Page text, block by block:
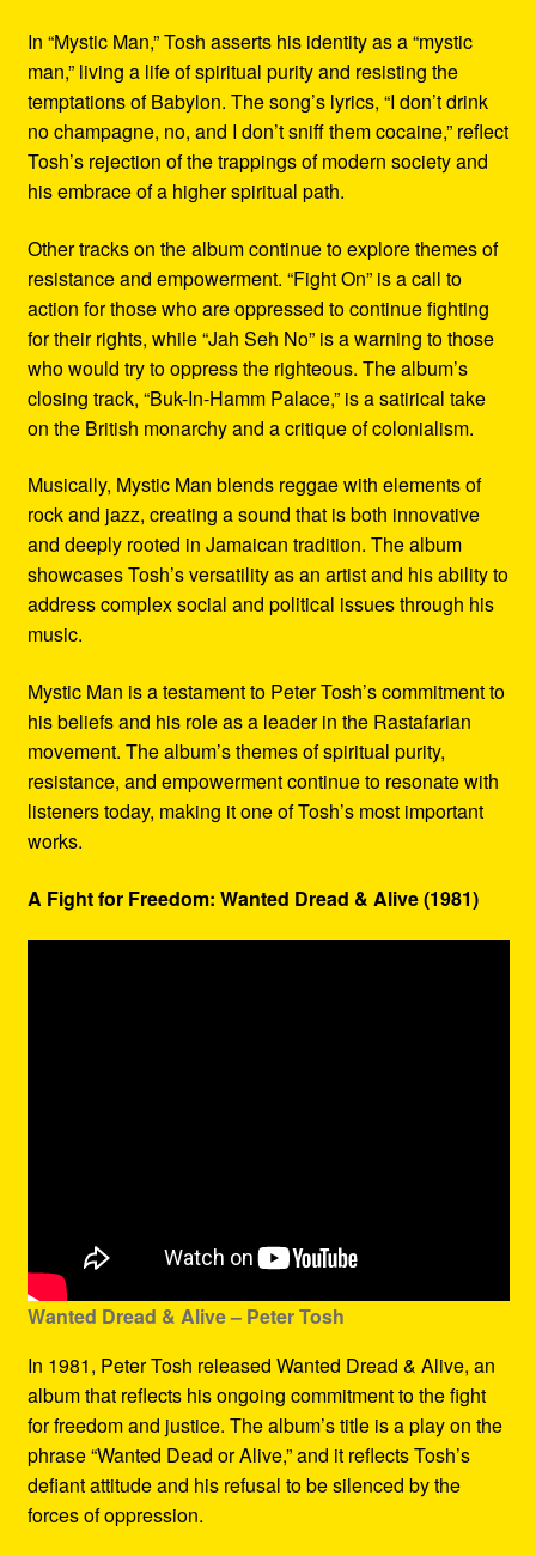
In “Mystic Man,” Tosh asserts his identity as a “mystic
man,” living a life of spiritual purity and resisting the
temptations of Babylon. The song’s lyrics, “I don’t drink
no champagne, no, and I don’t sniff them cocaine,” reflect
Tosh’s rejection of the trappings of modern society and
his embrace of a higher spiritual path.
Other tracks on the album continue to explore themes of
resistance and empowerment. “Fight On” is a call to
action for those who are oppressed to continue fighting
for their rights, while “Jah Seh No” is a warning to those
who would try to oppress the righteous. The album’s
closing track, “Buk-In-Hamm Palace,” is a satirical take
on the British monarchy and a critique of colonialism.
Musically, Mystic Man blends reggae with elements of
rock and jazz, creating a sound that is both innovative
and deeply rooted in Jamaican tradition. The album
showcases Tosh’s versatility as an artist and his ability to
address complex social and political issues through his
music.
Mystic Man is a testament to Peter Tosh’s commitment to
his beliefs and his role as a leader in the Rastafarian
movement. The album’s themes of spiritual purity,
resistance, and empowerment continue to resonate with
listeners today, making it one of Tosh’s most important
works.
A Fight for Freedom: Wanted Dread & Alive (1981)
Wanted Dread & Alive – Peter Tosh
In 1981, Peter Tosh released Wanted Dread & Alive, an
album that reflects his ongoing commitment to the fight
for freedom and justice. The album’s title is a play on the
phrase “Wanted Dead or Alive,” and it reflects Tosh’s
defiant attitude and his refusal to be silenced by the
forces of oppression.